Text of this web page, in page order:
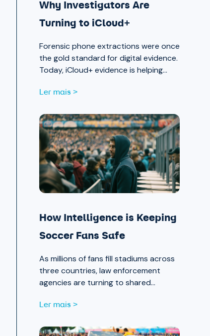
Why Investigators Are
Turning to iCloud+
Forensic phone extractions were once
the gold standard for digital evidence.
Today, iCloud+ evidence is helping
further.
Ler mais >
How Intelligence is Keeping
Soccer Fans Safe
As millions of fans fill stadiums across
three countries, law enforcement
agencies are turning to shared
and cyber threats alike.
Ler mais >